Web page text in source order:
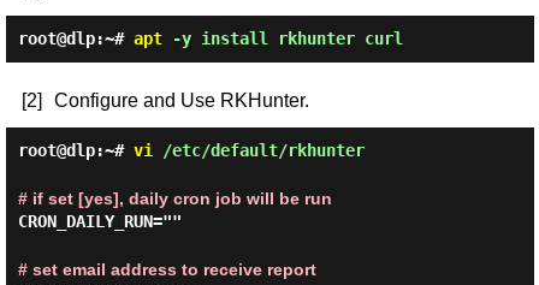
root@dlp:~# apt-y install rkhunter curl
[2] Configure and Use RKHunter.
root@dlp:~# vi /etc/default/rkhunter
# if set [yes], daily cron job will be run
CRON_DAILY_RUN=""
# set email address to receive report